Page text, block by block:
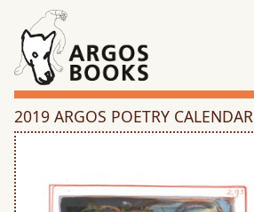
2019 ARGOS POETRY CALENDAR